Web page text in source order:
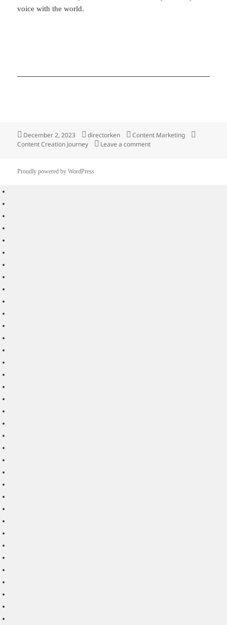
voice with the world.
Posted
on
December 2, 2023 Author
directorken Categories
Content Marketing
Content Creation Journey
Leave a commenton 5 Practical Ways On
Proudly powered by WordPress